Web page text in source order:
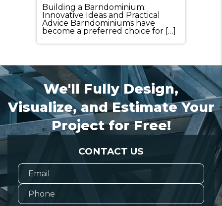
Building a Barndominium:
Innovative Ideas and Practical
Advice Barndominiums have
become a preferred choice for […]
We'll Fully Design,
Visualize, and Estimate Your
Project for Free!
CONTACT US